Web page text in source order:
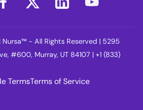
Nursa™ - All Rights Reserved | 5295
#600, Murray, UT 84107 | +1 (833)
TermsTerms of Service